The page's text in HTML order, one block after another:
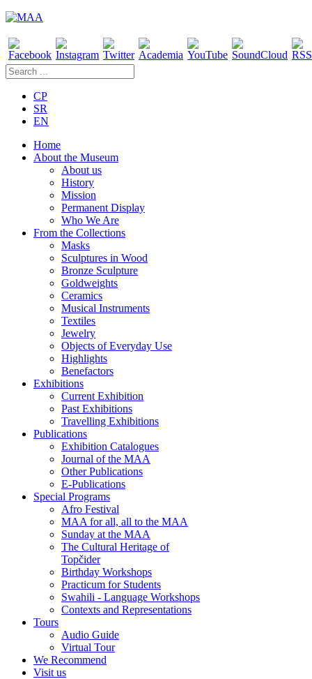
CP
SR
EN
Home
About the Museum
About us
History
Mission
Permanent Display
Who We Are
From the Collections
Masks
Sculptures in Wood
Bronze Sculpture
Goldweights
Ceramics
Musical Instruments
Textiles
Jewelry
Objects of Everyday Use
Highlights
Benefactors
Exhibitions
Current Exhibition
Past Exhibitions
Travelling Exhibitions
Publications
Exhibition Catalogues
Journal of the MAA
Other Publications
E-Publications
Special Programs
Afro Festival
MAA for all, all to the MAA
Sunday at the MAA
The Cultural Heritage of
Topčider
Birthday Workshops
Practicum for Students
Swahili - Language Workshops
Contexts and Representations
Tours
Audio Guide
Virtual Tour
We Recommend
Visit us